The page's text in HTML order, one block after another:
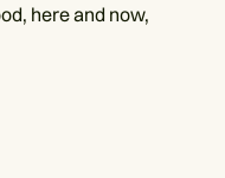
here and now,